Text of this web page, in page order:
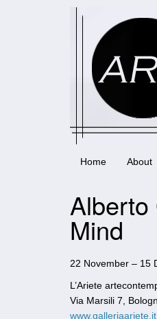
Home About
Alberto
Mind
22 November – 15
L’Ariete
Via Marsili 7,
www.galleriaariete.it